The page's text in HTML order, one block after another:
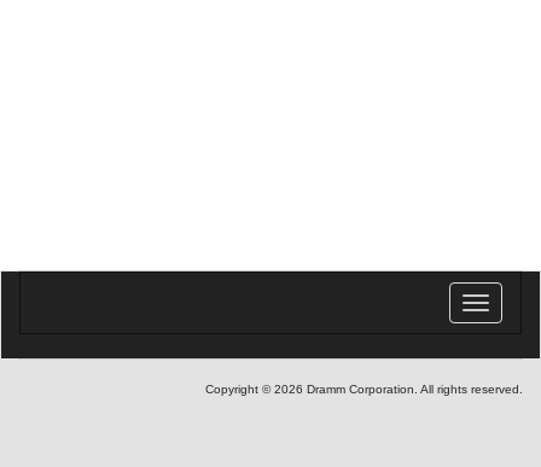
Toggle
Copyright © 2026 Dramm Corporation. All rights reserved.